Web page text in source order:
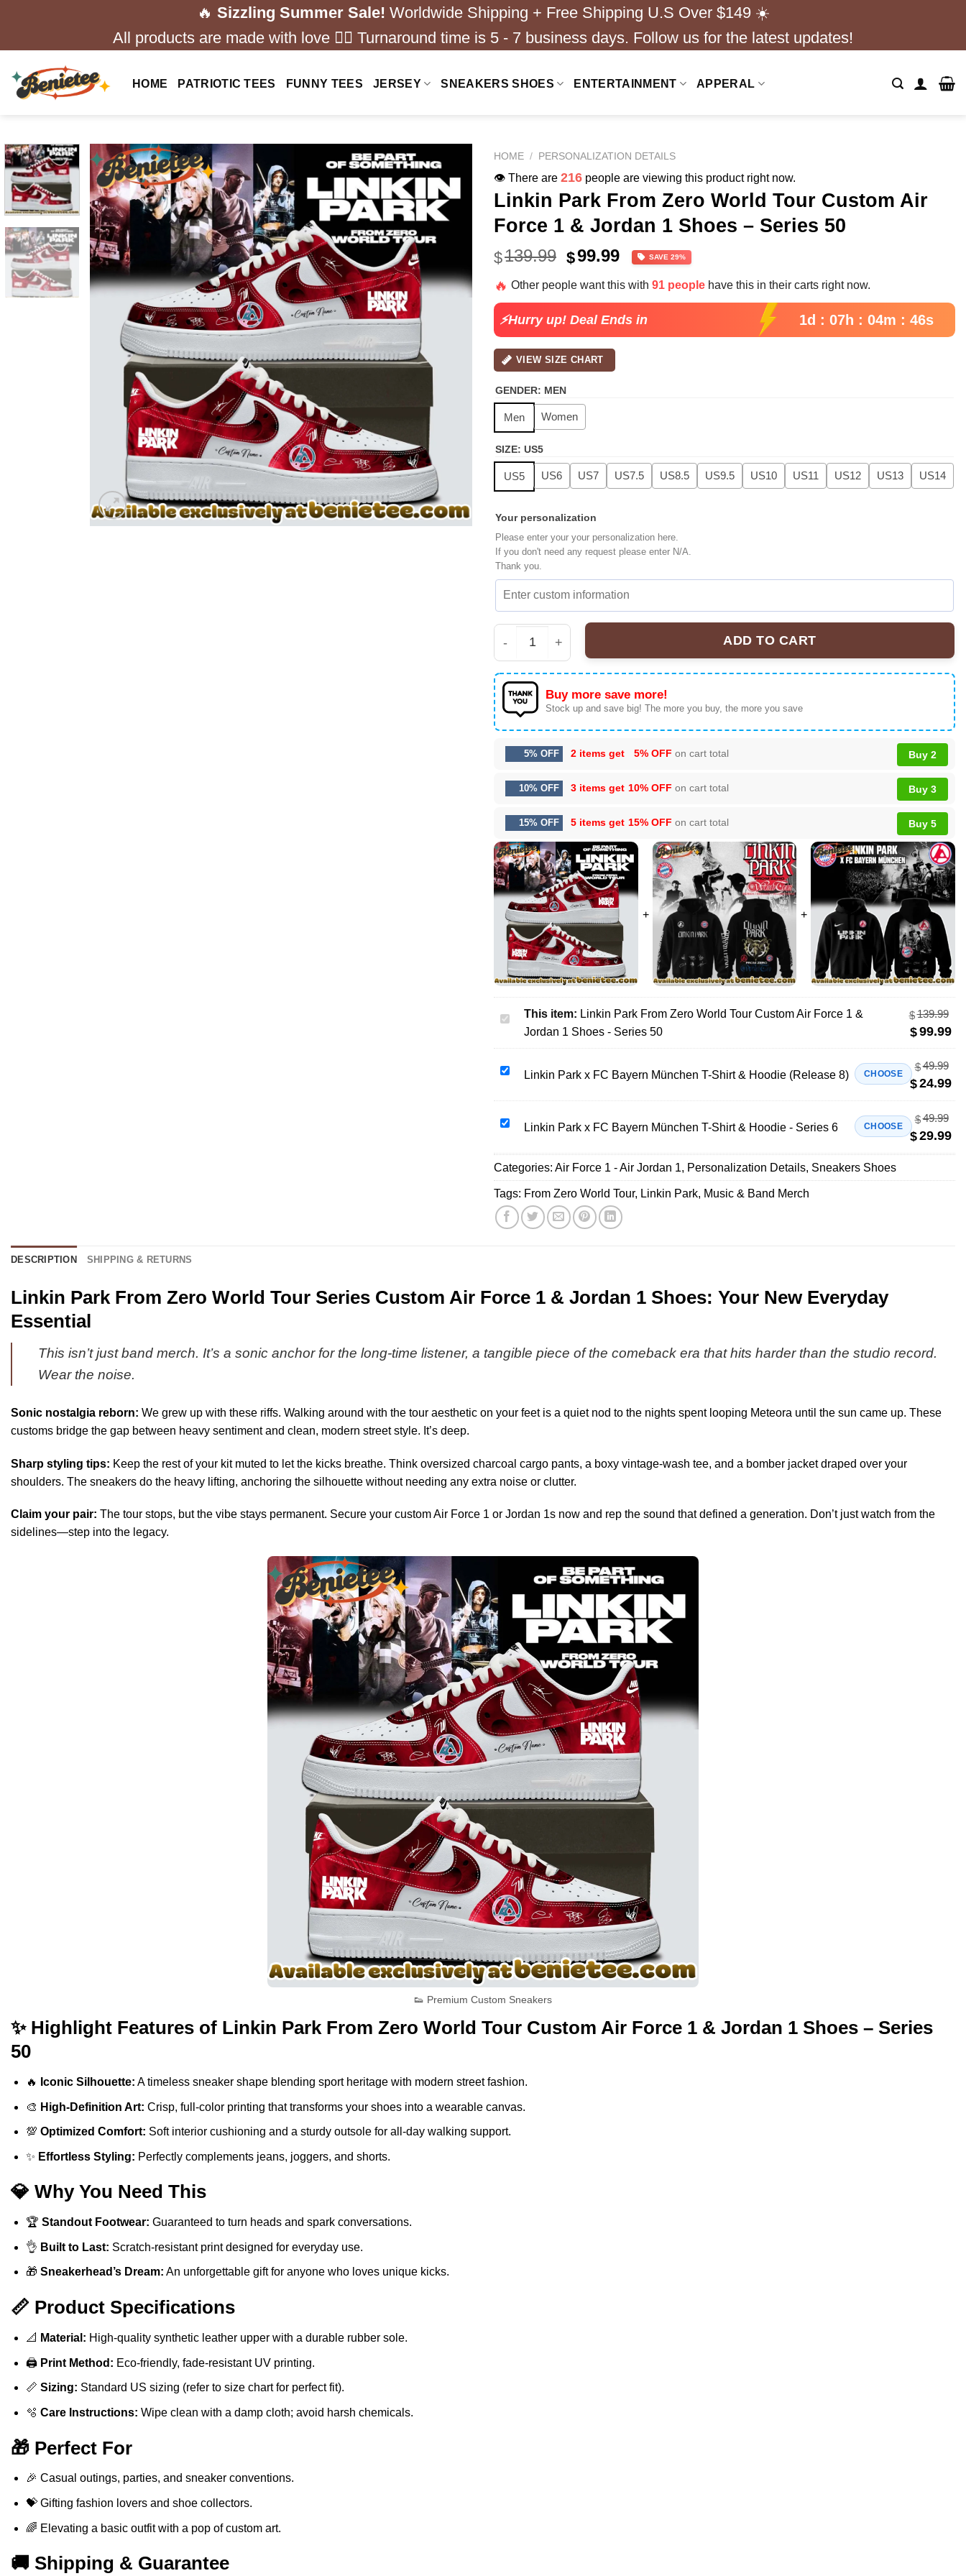
🔥 Sizzling Summer Sale! Worldwide Shipping + Free Shipping U.S Over $149 ☀️
All products are made with love ❤️‍🔥 Turnaround time is 5 - 7 business days. Follow us for the latest updates!
HOME PATRIOTIC TEES FUNNY TEES JERSEY SNEAKERS SHOES ENTERTAINMENT APPERAL
HOME / PERSONALIZATION DETAILS
👁️ There are 216 people are viewing this product right now.
Linkin Park From Zero World Tour Custom Air
Force 1 & Jordan 1 Shoes – Series 50
$139.99 Original
was:
$139.99.
$99.99Current
is:
$99.99.
SAVE 29%
🔥 Other people want this with 91 people have this in their carts right now.
⚡Hurry up! Deal Ends in 1d : 07h : 04m : 45s
VIEW SIZE CHART
GENDER: MEN
Men Women
SIZE: US5
US5 US6 US7 US7.5 US8.5 US9.5 US10 US11 US12 US13 US14
Your personalization
Please enter your your personalization here.
If you don't need any request please enter N/A.
Thank you.
Linkin Park From Zero World Tour Custom Air Force 1 & Jordan 1 Shoes - Series 50
ADD TO CART
Buy more save more!
Stock up and save big! The more you buy, the more you save
5% OFF 2 items get 5% OFF on cart total Buy 2
10% OFF 3 items get 10% OFF on cart total Buy 3
15% OFF 5 items get 15% OFF on cart total Buy 5
Linkin
From
Zero
Tour
Custom
Force
1
&
Jordan
This item: Linkin Park From Zero World Tour Custom Air Force 1 &
Jordan 1 Shoes - Series 50
$139.99
$99.99
Linkin
x
FC
München
T-
Hoodie
Linkin Park x FC Bayern München T-Shirt & Hoodie (Release 8) CHOOSE
$49.99
$24.99
Linkin
x
FC
Bayern
München
T-
Series
Linkin Park x FC Bayern München T-Shirt & Hoodie - Series 6 CHOOSE
$49.99
$29.99
Categories: Air Force 1 - Air Jordan 1, Personalization Details, Sneakers Shoes
Tags: From Zero World Tour, Linkin Park, Music & Band Merch
DESCRIPTION SHIPPING & RETURNS
Linkin Park From Zero World Tour Series Custom Air Force 1 & Jordan 1 Shoes: Your New Everyday
Essential
This isn’t just band merch. It’s a sonic anchor for the long-time listener, a tangible piece of the comeback era that hits harder than the studio record.
Wear the noise.
Sonic nostalgia reborn: We grew up with these riffs. Walking around with the tour aesthetic on your feet is a quiet nod to the nights spent looping Meteora until the sun came up. These
customs bridge the gap between heavy sentiment and clean, modern street style. It’s deep.
Sharp styling tips: Keep the rest of your kit muted to let the kicks breathe. Think oversized charcoal cargo pants, a boxy vintage-wash tee, and a bomber jacket draped over your
shoulders. The sneakers do the heavy lifting, anchoring the silhouette without needing any extra noise or clutter.
Claim your pair: The tour stops, but the vibe stays permanent. Secure your custom Air Force 1 or Jordan 1s now and rep the sound that defined a generation. Don’t just watch from the
sidelines—step into the legacy.
👟 Premium Custom Sneakers
✨ Highlight Features of Linkin Park From Zero World Tour Custom Air Force 1 & Jordan 1 Shoes – Series
50
🔥 Iconic Silhouette: A timeless sneaker shape blending sport heritage with modern street fashion.
🎨 High-Definition Art: Crisp, full-color printing that transforms your shoes into a wearable canvas.
💯 Optimized Comfort: Soft interior cushioning and a sturdy outsole for all-day walking support.
✨ Effortless Styling: Perfectly complements jeans, joggers, and shorts.
💎 Why You Need This
🏆 Standout Footwear: Guaranteed to turn heads and spark conversations.
👌 Built to Last: Scratch-resistant print designed for everyday use.
🎁 Sneakerhead’s Dream: An unforgettable gift for anyone who loves unique kicks.
📏 Product Specifications
📐 Material: High-quality synthetic leather upper with a durable rubber sole.
🖨️ Print Method: Eco-friendly, fade-resistant UV printing.
📏 Sizing: Standard US sizing (refer to size chart for perfect fit).
🫧 Care Instructions: Wipe clean with a damp cloth; avoid harsh chemicals.
🎁 Perfect For
🎉 Casual outings, parties, and sneaker conventions.
💝 Gifting fashion lovers and shoe collectors.
🌈 Elevating a basic outfit with a pop of custom art.
🚚 Shipping & Guarantee